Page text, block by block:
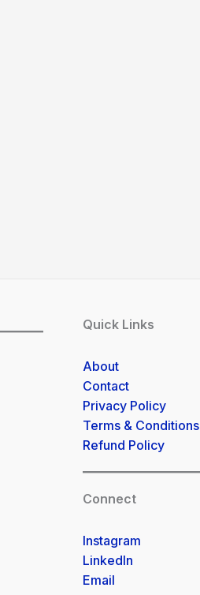
Quick Links
About
Contact
Privacy Policy
Terms & Conditions
Refund Policy
Connect
Instagram
LinkedIn
Email